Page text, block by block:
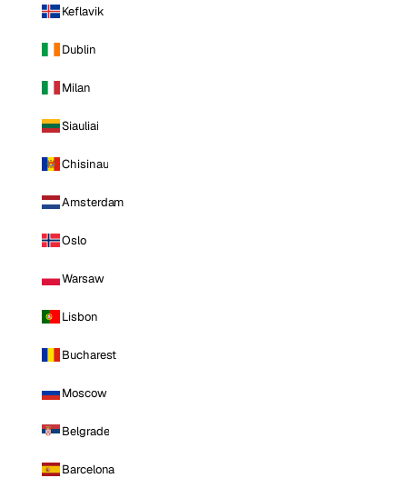
Keflavik
Dublin
Milan
Siauliai
Chisinau
Amsterdam
Oslo
Warsaw
Lisbon
Bucharest
Moscow
Belgrade
Barcelona